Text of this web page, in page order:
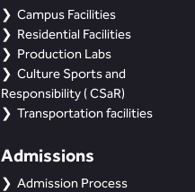
Campus Facilities
Residential Facilities
Production Labs
Culture Sports and
Responsibility ( CSaR)
Transportation facilities
Admissions
Admission Process